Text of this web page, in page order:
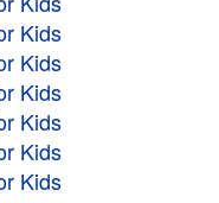
Kids
Kids
Kids
Kids
Kids
Kids